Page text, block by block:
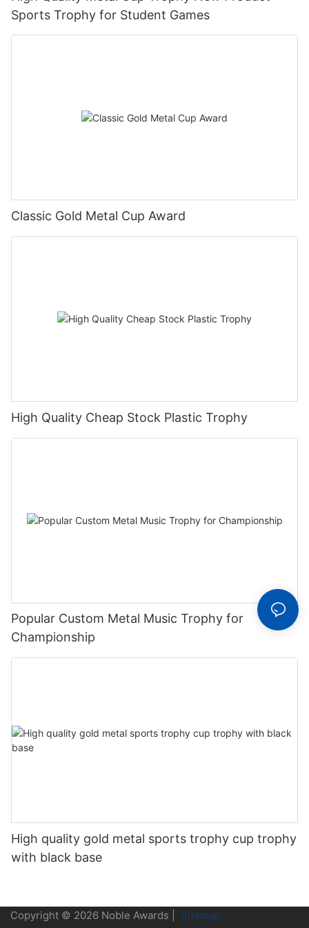
Sports Trophy for Student Games
Classic Gold Metal Cup Award
High Quality Cheap Stock Plastic Trophy
Popular Custom Metal Music Trophy for
Championship
High quality gold metal sports trophy cup trophy
with black base
Copyright © 2026 Noble Awards | Sitemap